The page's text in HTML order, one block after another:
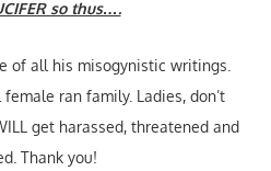
so thus….
of all his misogynistic writings.
ran family. Ladies, don’t
get harassed, threatened and
Thank you!